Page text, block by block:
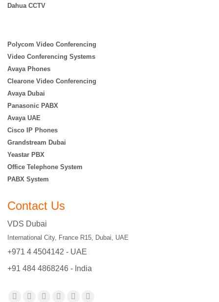
Dahua CCTV
Polycom Video Conferencing
Video Conferencing Systems
Avaya Phones
Clearone Video Conferencing
Avaya Dubai
Panasonic PABX
Avaya UAE
Cisco IP Phones
Grandstream Dubai
Yeastar PBX
Office Telephone System
PABX System
Contact Us
VDS Dubai
International City, France R15, Dubai, UAE
+971 4 4504142 - UAE
+91 484 4868246 - India
Find us on: